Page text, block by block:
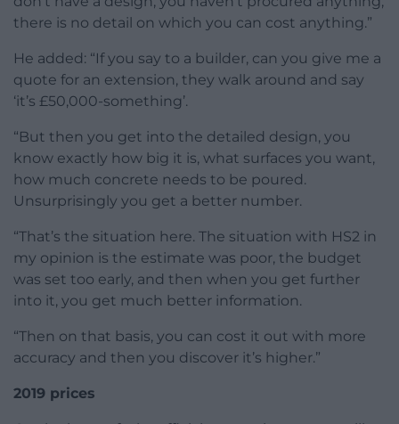
there is no detail on which you can cost anything.”
He added: “If you say to a builder, can you give me a
quote for an extension, they walk around and say
‘it’s £50,000-something’.
“But then you get into the detailed design, you
know exactly how big it is, what surfaces you want,
how much concrete needs to be poured.
Unsurprisingly you get a better number.
“That’s the situation here. The situation with HS2 in
my opinion is the estimate was poor, the budget
was set too early, and then when you get further
into it, you get much better information.
“Then on that basis, you can cost it out with more
accuracy and then you discover it’s higher.”
2019 prices